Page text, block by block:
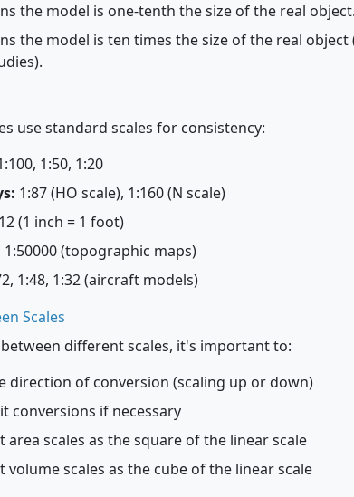
the model is one-tenth the size of the real object.
the model is ten times the size of the real object
use standard scales for consistency:
1:50, 1:20
1:87 (HO scale), 1:160 (N scale)
(1 inch = 1 foot)
1:50000 (topographic maps)
1:48, 1:32 (aircraft models)
Scales
different scales, it's important to:
direction of conversion (scaling up or down)
conversions if necessary
area scales as the square of the linear scale
volume scales as the cube of the linear scale